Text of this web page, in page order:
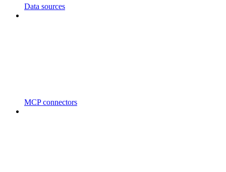
Data sources
MCP connectors